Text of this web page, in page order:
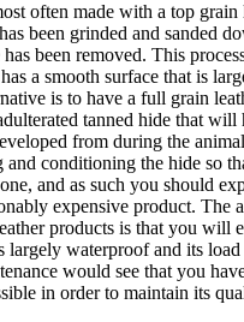
often made with a top grain
been grinded and sanded
been removed. This
a smooth surface that is
is to have a full grain
tanned hide that will
from during the
and conditioning the hide so
and as such you should
expensive product. The
products is that you will
largely waterproof and its load
would see that you
in order to maintain its